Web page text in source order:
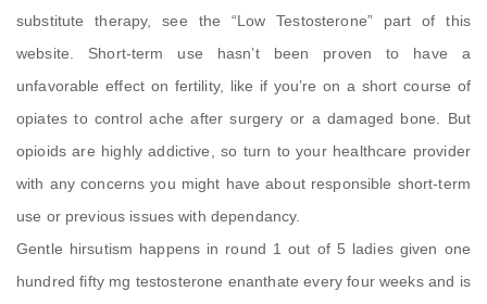
substitute therapy, see the “Low Testosterone” part of this
website. Short-term use hasn’t been proven to have a
unfavorable effect on fertility, like if you’re on a short course of
opiates to control ache after surgery or a damaged bone. But
opioids are highly addictive, so turn to your healthcare provider
with any concerns you might have about responsible short-term
use or previous issues with dependancy.
Gentle hirsutism happens in round 1 out of 5 ladies given one
hundred fifty mg testosterone enanthate every four weeks and is